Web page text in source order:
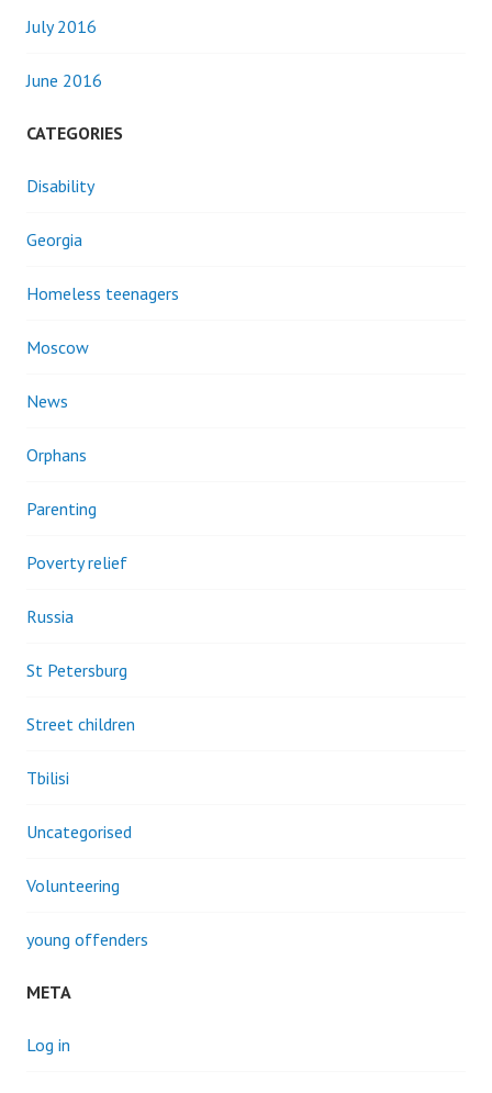
July 2016
June 2016
CATEGORIES
Disability
Georgia
Homeless teenagers
Moscow
News
Orphans
Parenting
Poverty relief
Russia
St Petersburg
Street children
Tbilisi
Uncategorised
Volunteering
young offenders
META
Log in